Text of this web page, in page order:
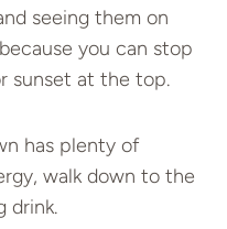
seeing them on
you can stop
sunset at the top.
has plenty of
walk down to the
drink.